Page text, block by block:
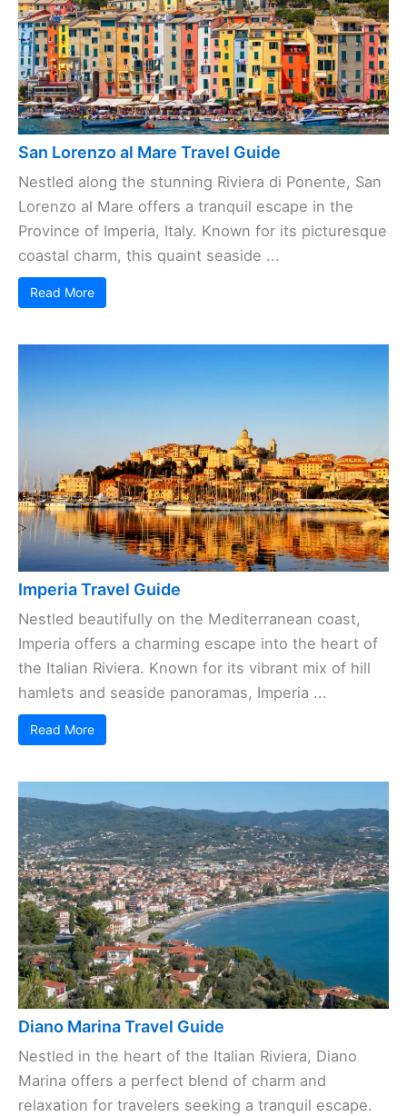
San Lorenzo al Mare Travel Guide
Nestled along the stunning Riviera di Ponente, San
Lorenzo al Mare offers a tranquil escape in the
Province of Imperia, Italy. Known for its picturesque
coastal charm, this quaint seaside ...
Read More
Imperia Travel Guide
Nestled beautifully on the Mediterranean coast,
Imperia offers a charming escape into the heart of
the Italian Riviera. Known for its vibrant mix of hill
hamlets and seaside panoramas, Imperia ...
Read More
Diano Marina Travel Guide
Nestled in the heart of the Italian Riviera, Diano
Marina offers a perfect blend of charm and
relaxation for travelers seeking a tranquil escape.